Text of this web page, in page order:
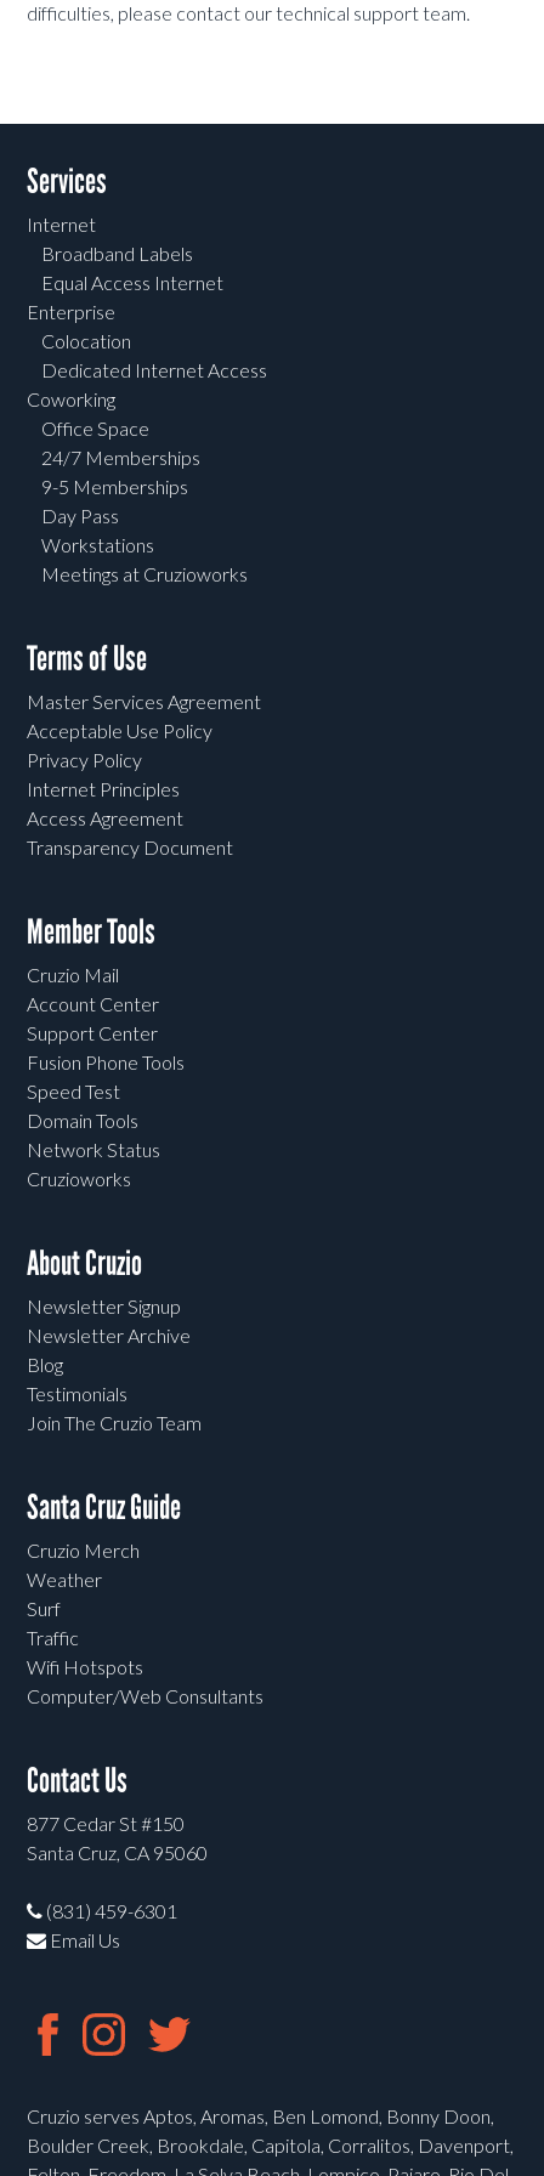
difficulties, please contact our technical support team.
Services
Internet
Broadband Labels
Equal Access Internet
Enterprise
Colocation
Dedicated Internet Access
Coworking
Office Space
24/7 Memberships
9-5 Memberships
Day Pass
Workstations
Meetings at Cruzioworks
Terms of Use
Master Services Agreement
Acceptable Use Policy
Privacy Policy
Internet Principles
Access Agreement
Transparency Document
Member Tools
Cruzio Mail
Account Center
Support Center
Fusion Phone Tools
Speed Test
Domain Tools
Network Status
Cruzioworks
About Cruzio
Newsletter Signup
Newsletter Archive
Blog
Testimonials
Join The Cruzio Team
Santa Cruz Guide
Cruzio Merch
Weather
Surf
Traffic
Wifi Hotspots
Computer/Web Consultants
Contact Us
877 Cedar St #150
Santa Cruz, CA 95060
(831) 459-6301
Email Us
Cruzio serves Aptos, Aromas, Ben Lomond, Bonny Doon,
Boulder Creek, Brookdale, Capitola, Corralitos, Davenport,